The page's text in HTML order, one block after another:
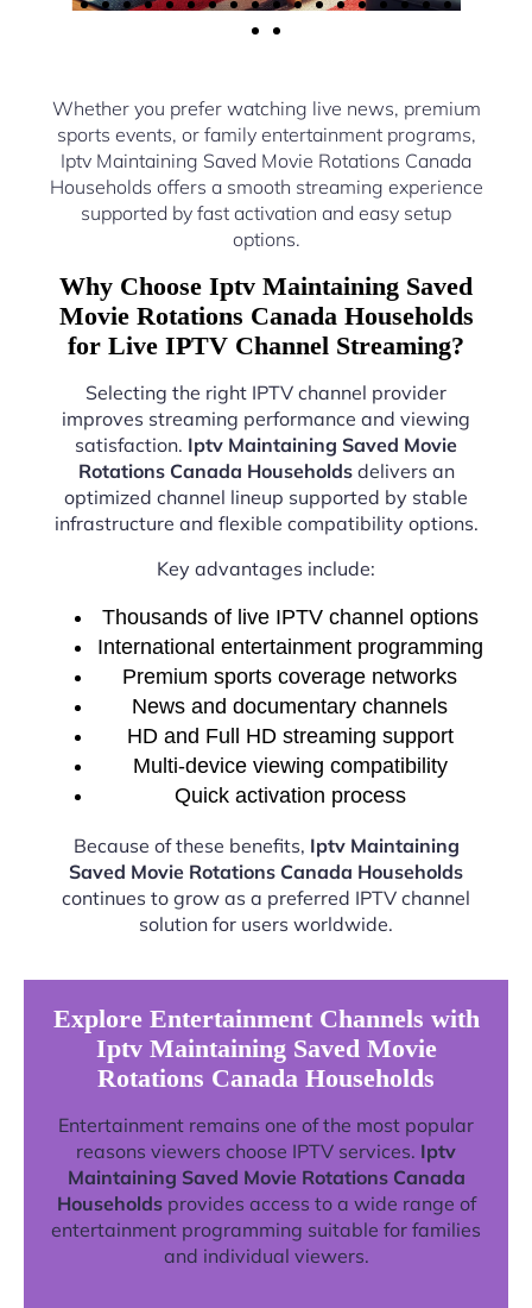
Whether you prefer watching live news, premium
sports events, or family entertainment programs,
Iptv Maintaining Saved Movie Rotations Canada
Households offers a smooth streaming experience
supported by fast activation and easy setup
options.
Why Choose Iptv Maintaining Saved
Movie Rotations Canada Households
for Live IPTV Channel Streaming?
Selecting the right IPTV channel provider
improves streaming performance and viewing
satisfaction. Iptv Maintaining Saved Movie
Rotations Canada Householdsdelivers an
optimized channel lineup supported by stable
infrastructure and flexible compatibility options.
Key advantages include:
Thousands of live IPTV channel options
International entertainment programming
Premium sports coverage networks
News and documentary channels
HD and Full HD streaming support
Multi-device viewing compatibility
Quick activation process
Because of these benefits, Iptv Maintaining
Saved Movie Rotations Canada Households
continues to grow as a preferred IPTV channel
solution for users worldwide.
Explore Entertainment Channels with
Iptv Maintaining Saved Movie
Rotations Canada Households
Entertainment remains one of the most popular
reasons viewers choose IPTV services. Iptv
Maintaining Saved Movie Rotations Canada
Householdsprovides access to a wide range of
entertainment programming suitable for families
and individual viewers.